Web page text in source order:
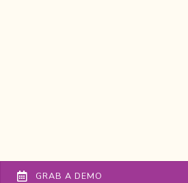
GRAB A DEMO